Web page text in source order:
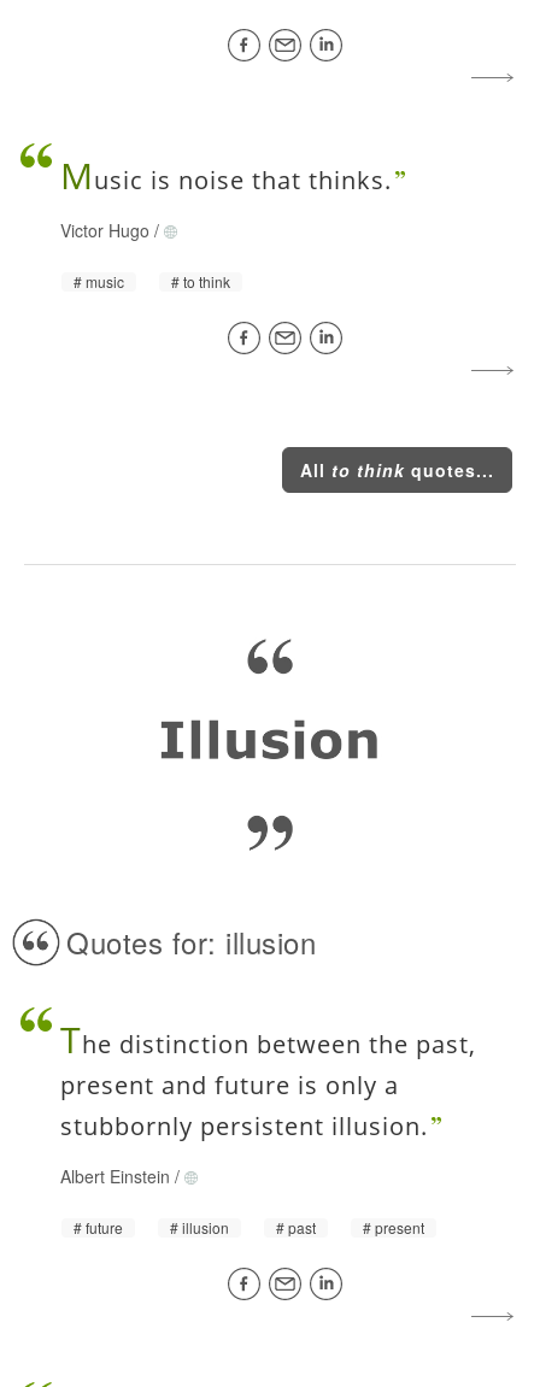
Music is noise that thinks.
Victor Hugo /
music to think
All to think quotes...
Quotes for: illusion
The distinction between the past,
present and future is only a
stubbornly persistent illusion.
Albert Einstein /
future illusion past present